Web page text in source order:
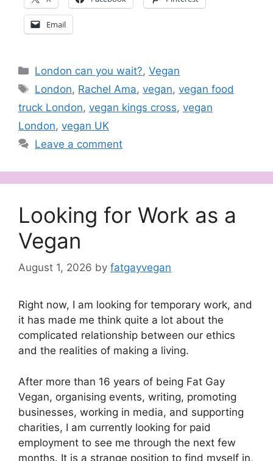
Email
Categories
London can you wait?,Vegan
Tags
London, Rachel Ama,vegan,vegan food
truck London, vegan kings cross, vegan
London, vegan UK
Leave a comment
Looking for Work as a
Vegan
August 1, 2026 by fatgayvegan
Right now, I am looking for temporary work, and
it has made me think quite a lot about the
complicated relationship between our ethics
and the realities of making a living.
After more than 16 years of being Fat Gay
Vegan, organising events, writing, promoting
businesses, working in media, and supporting
charities, I am currently looking for paid
employment to see me through the next few
months. It is a strange position to find myself in,